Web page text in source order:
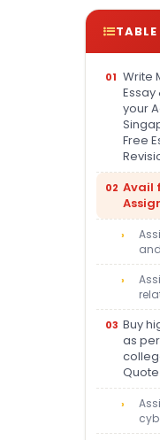
Write
your
Free
Avail
Buy
as
Quote